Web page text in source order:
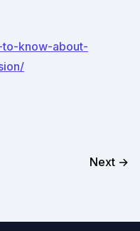
know-about-
Next →